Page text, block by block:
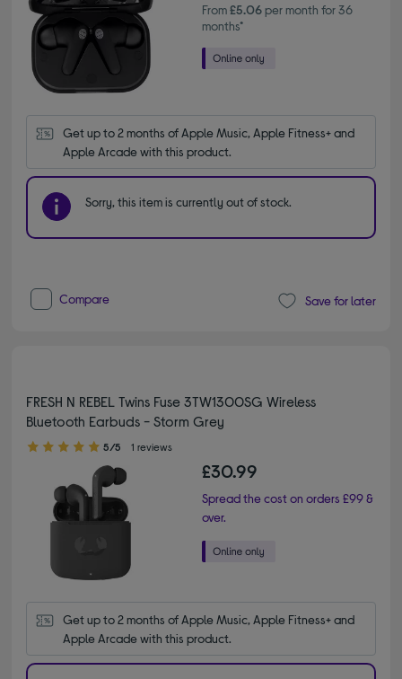
From£5.06per month for 36
months*
Get up to 2 months of Apple Music, Apple Fitness+ and
Apple Arcade with this product.
Sorry, this item is currently out of stock.
Compare Save for later
FRESH N REBEL Twins Fuse 3TW1300SG Wireless
Bluetooth Earbuds - Storm Grey
5.00 out of 5 stars
5/5 1 reviews
£30.99
Spread the cost on orders £99 &
over.
Get up to 2 months of Apple Music, Apple Fitness+ and
Apple Arcade with this product.